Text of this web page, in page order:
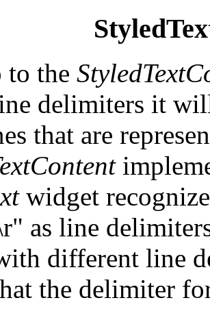
to the
delimiters it
that are
widget
as line
different line
the delimiter